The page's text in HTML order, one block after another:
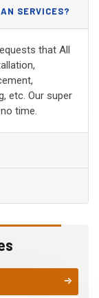
SERVICES?
that All
etc. Our super
time.